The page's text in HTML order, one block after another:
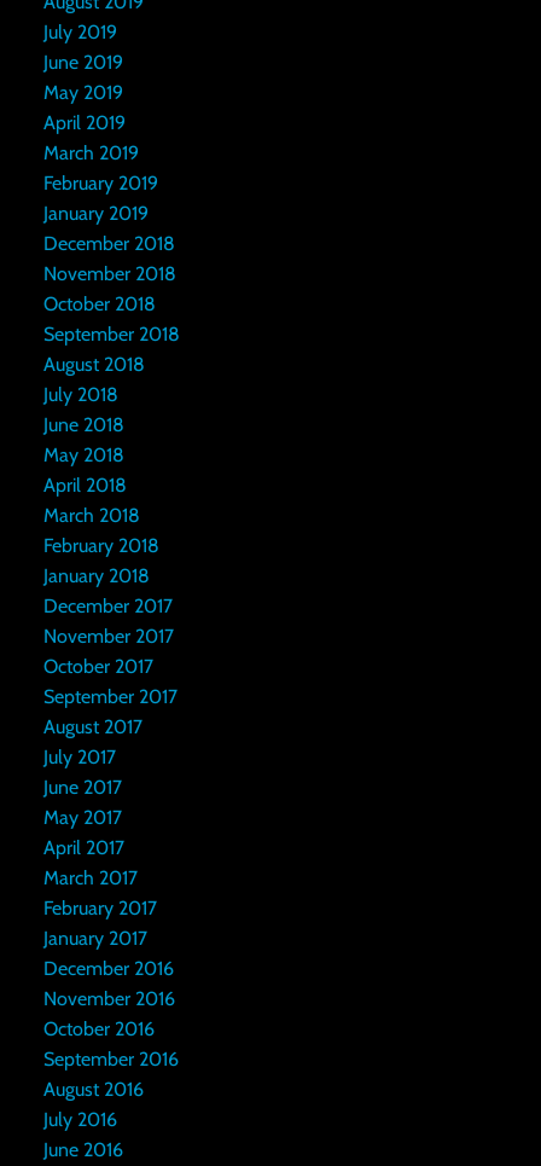
July 2019
June 2019
May 2019
April 2019
March 2019
February 2019
January 2019
December 2018
November 2018
October 2018
September 2018
August 2018
July 2018
June 2018
May 2018
April 2018
March 2018
February 2018
January 2018
December 2017
November 2017
October 2017
September 2017
August 2017
July 2017
June 2017
May 2017
April 2017
March 2017
February 2017
January 2017
December 2016
November 2016
October 2016
September 2016
August 2016
July 2016
June 2016